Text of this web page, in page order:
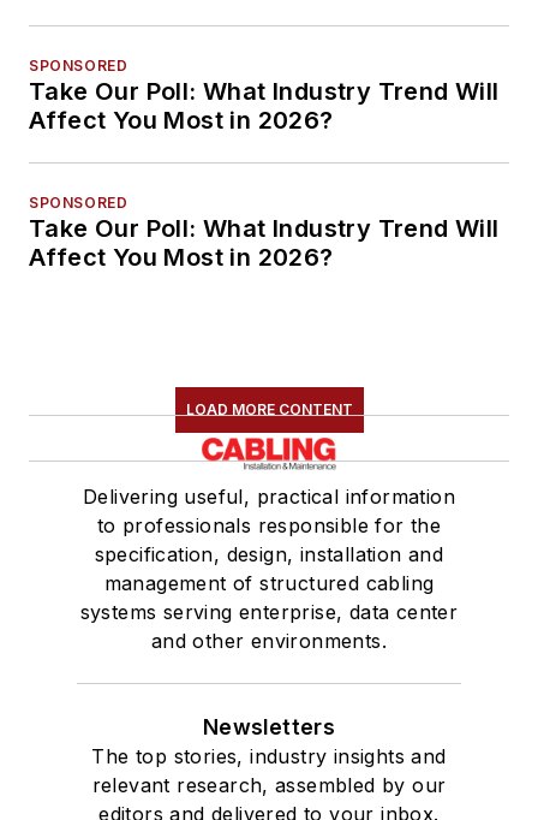
SPONSORED
Take Our Poll: What Industry Trend Will
Affect You Most in 2026?
SPONSORED
Take Our Poll: What Industry Trend Will
Affect You Most in 2026?
LOAD MORE CONTENT
Delivering useful, practical information
to professionals responsible for the
specification, design, installation and
management of structured cabling
systems serving enterprise, data center
and other environments.
Newsletters
The top stories, industry insights and
relevant research, assembled by our
editors and delivered to your inbox.